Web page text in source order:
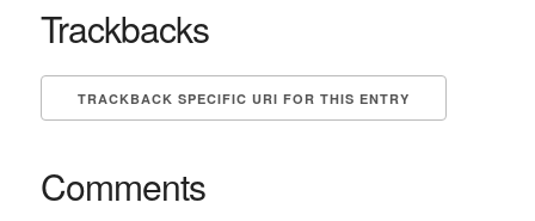
Trackbacks
TRACKBACK SPECIFIC URI FOR THIS ENTRY
Comments